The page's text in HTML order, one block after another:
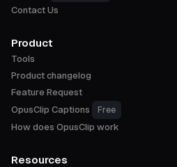
Contact Us
Product
Tools
Product changelog
Feature Request
OpusClip Captions
Free
How does OpusClip work
Resources